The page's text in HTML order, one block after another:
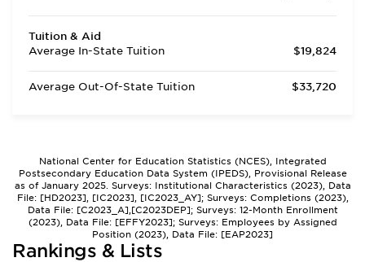
Tuition & Aid
Average In-State Tuition
$19,824
Average Out-Of-State Tuition $33,720
National Center for Education Statistics (NCES), Integrated
Postsecondary Education Data System (IPEDS), Provisional Release
as of January 2025. Surveys: Institutional Characteristics (2023), Data
File: [HD2023], [IC2023], [IC2023_AY]; Surveys: Completions (2023),
Data File: [C2023_A],[C2023DEP]; Surveys: 12-Month Enrollment
(2023), Data File: [EFFY2023]; Surveys: Employees by Assigned
Position (2023), Data File: [EAP2023]
Rankings & Lists